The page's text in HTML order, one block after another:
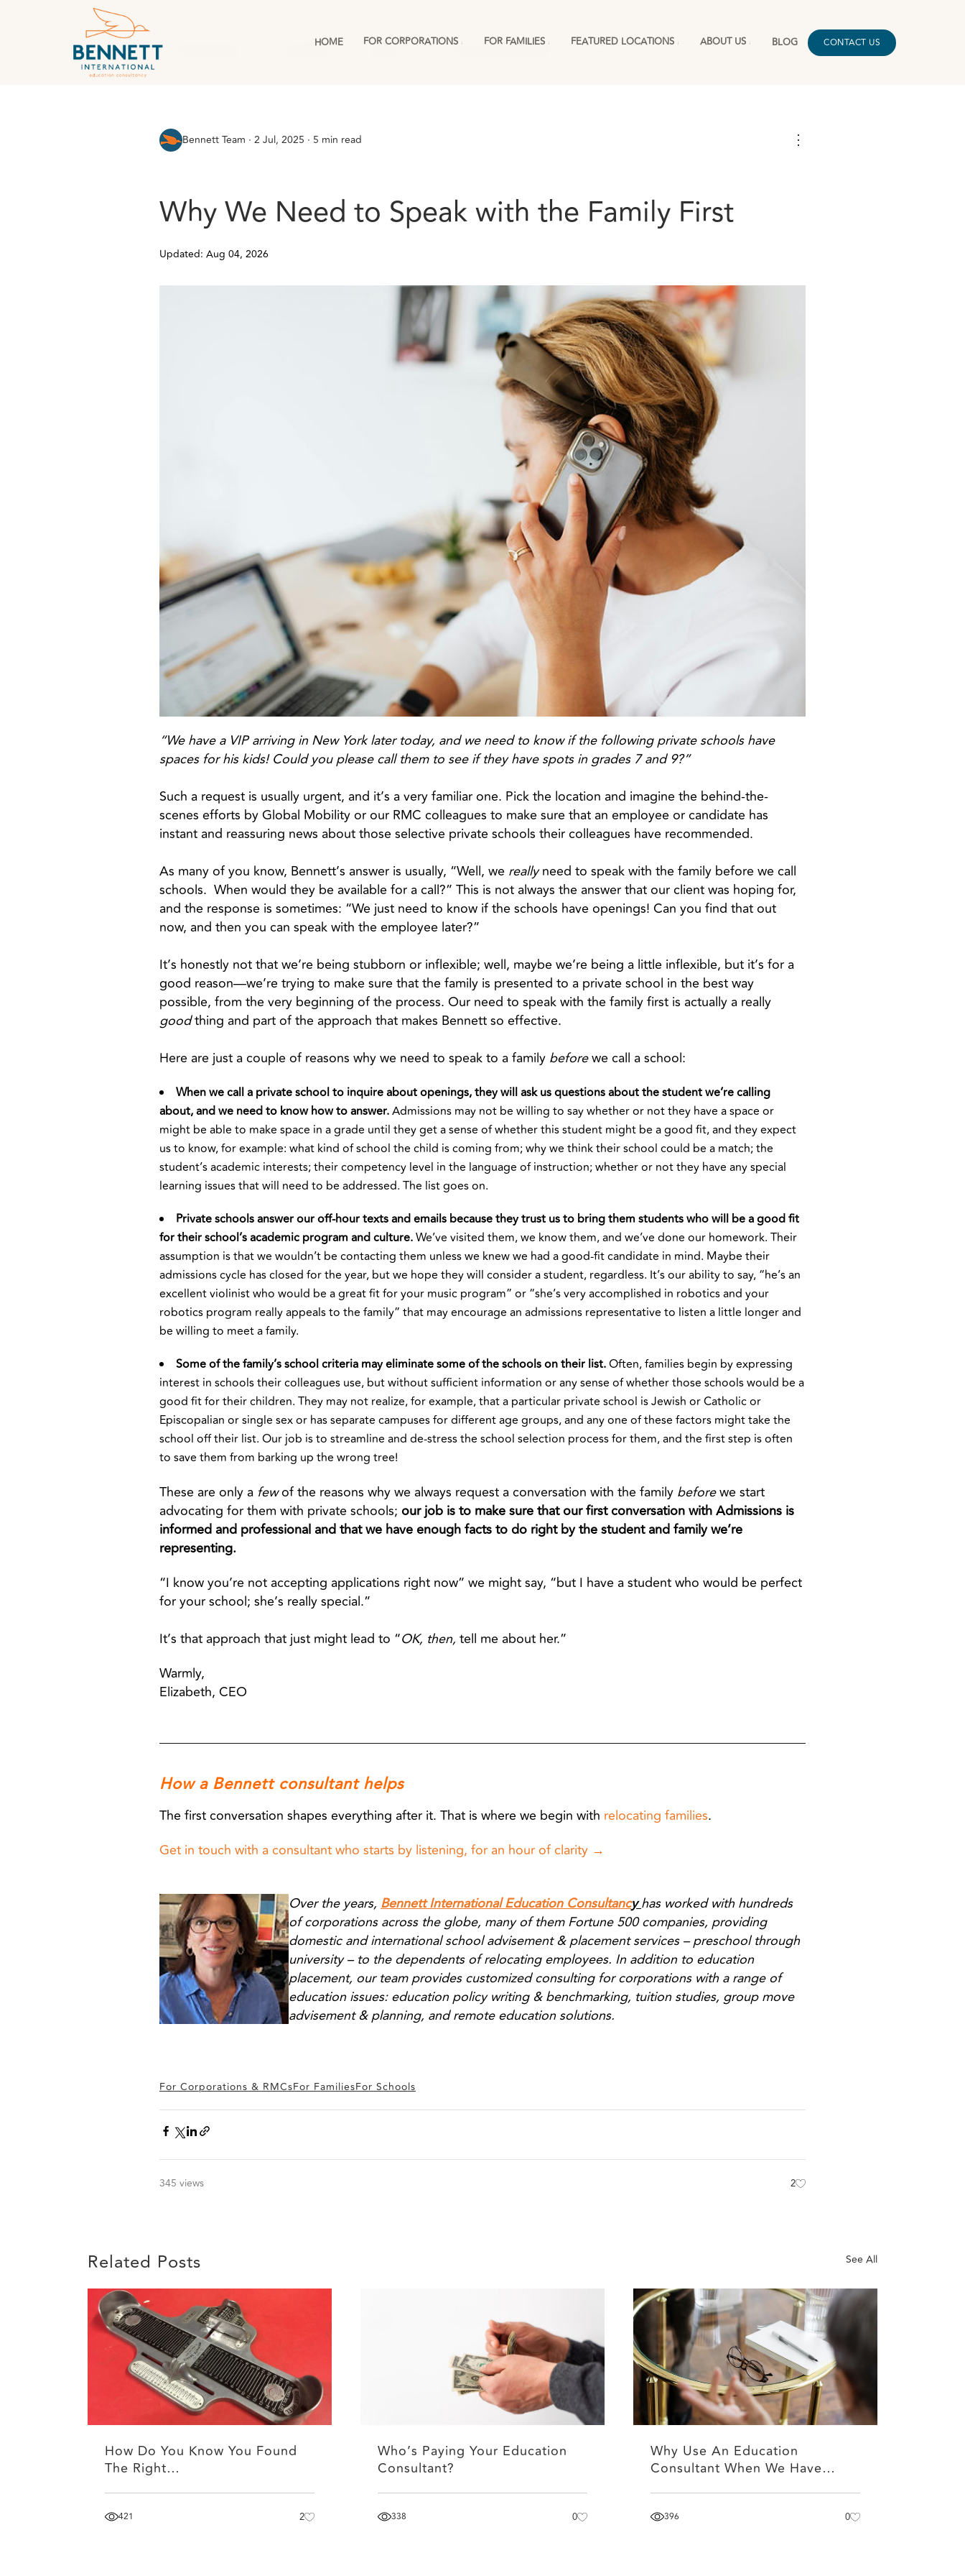
HOME FOR CORPORATIONS FOR FAMILIES FEATURED LOCATIONS ABOUT US BLOG CONTACT US
All Posts Case Studies For Corporations & RMCs More
Bennett Team · 2 Jul, 2025 · 5 min read ⋮
Why We Need to Speak with the Family First
Updated: Aug 04, 2026
“We have a VIP arriving in New York later today, and we need to know if the following private schools have
spaces for his kids! Could you please call them to see if they have spots in grades 7 and 9?”
Such a request is usually urgent, and it’s a very familiar one. Pick the location and imagine the behind-the-
scenes efforts by Global Mobility or our RMC colleagues to make sure that an employee or candidate has
instant and reassuring news about those selective private schools their colleagues have recommended.
As many of you know, Bennett’s answer is usually, “Well, we reallyneed to speak with the family before we call
schools. When would they be available for a call?” This is not always the answer that our client was hoping for,
and the response is sometimes: “We just need to know if the schools have openings! Can you find that out
now, and then you can speak with the employee later?”
It’s honestly not that we’re being stubborn or inflexible; well, maybe we’re being a little inflexible, but it’s for a
good reason—we’re trying to make sure that the family is presented to a private school in the best way
possible, from the very beginning of the process. Our need to speak with the family first is actually a really
goodthing and part of the approach that makes Bennett so effective.
Here are just a couple of reasons why we need to speak to a family beforewe call a school:
When we call a private school to inquire about openings, they will ask us questions about the student we’re calling
about, and we need to know how to answer.Admissions may not be willing to say whether or not they have a space or
might be able to make space in a grade until they get a sense of whether this student might be a good fit, and they expect
us to know, for example: what kind of school the child is coming from; why we think their school could be a match; the
student’s academic interests; their competency level in the language of instruction; whether or not they have any special
learning issues that will need to be addressed. The list goes on.
Private schools answer our off-hour texts and emails because they trust us to bring them students who will be a good fit
for their school’s academic program and culture.We’ve visited them, we know them, and we’ve done our homework. Their
assumption is that we wouldn’t be contacting them unless we knew we had a good-fit candidate in mind. Maybe their
admissions cycle has closed for the year, but we hope they will consider a student, regardless. It’s our ability to say, “he’s an
excellent violinist who would be a great fit for your music program” or “she’s very accomplished in robotics and your
robotics program really appeals to the family” that may encourage an admissions representative to listen a little longer and
be willing to meet a family.
Some of the family’s school criteria may eliminate some of the schools on their list.Often, families begin by expressing
interest in schools their colleagues use, but without sufficient information or any sense of whether those schools would be a
good fit for their children. They may not realize, for example, that a particular private school is Jewish or Catholic or
Episcopalian or single sex or has separate campuses for different age groups, and any one of these factors might take the
school off their list. Our job is to streamline and de-stress the school selection process for them, and the first step is often
to save them from barking up the wrong tree!
These are only a fewof the reasons why we always request a conversation with the family beforewe start
advocating for them with private schools; our job is to make sure that our first conversation with Admissions is
informed and professional and that we have enough facts to do right by the student and family we’re
representing.
“I know you’re not accepting applications right now” we might say, “but I have a student who would be perfect
for your school; she’s really special.”
It’s that approach that just might lead to “OK, then, tell me about her.”
Warmly,
Elizabeth, CEO
How a Bennett consultant helps
The first conversation shapes everything after it. That is where we begin with relocating families.
Get in touch with a consultant who starts by listening, for an hour of clarity →
Over the years, Bennett International Education Consultancyhas worked with hundreds
of corporations across the globe, many of them Fortune 500 companies, providing
domestic and international school advisement & placement services – preschool through
university – to the dependents of relocating employees. In addition to education
placement, our team provides customized consulting for corporations with a range of
education issues: education policy writing & benchmarking, tuition studies, group move
advisement & planning, and remote education solutions.
For Corporations & RMCsFor FamiliesFor Schools
345 views 2
Related Posts See All
How Do You Know You Found
The Right…
421 2
Who’s Paying Your Education
Consultant?
338 0
Why Use An Education
Consultant When We Have…
396 0